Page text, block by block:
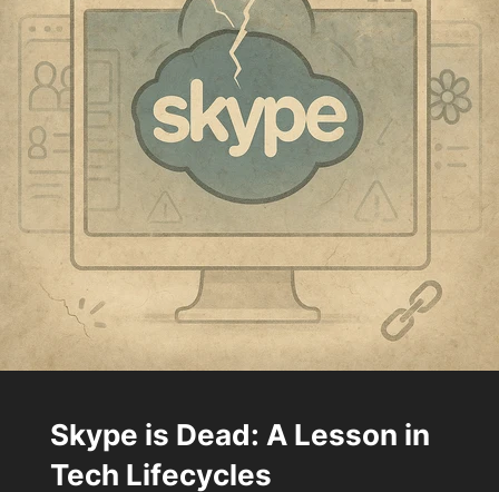
Sammelbestellung
MuteMe entdecken™
FAQs
Download
Kontakt
Mein Konto
Skype is Dead: A Lesson in
Tech Lifecycles